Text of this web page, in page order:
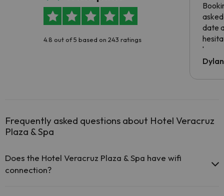
4.8 out of 5 based on 243 ratings
date
been
Dylan
Frequently asked questions about Hotel Veracruz
Plaza & Spa
Does the Hotel Veracruz Plaza & Spa have wifi
connection?